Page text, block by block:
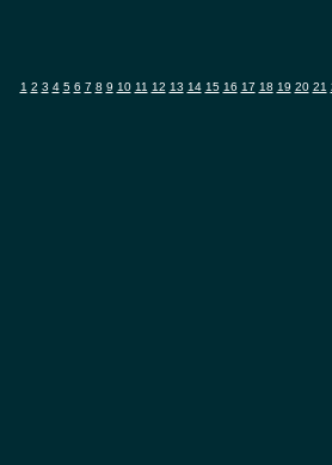
1 2 3 4 5 6 7 8 9 10 11 12 13 14 15 16 17 18 19 20 21